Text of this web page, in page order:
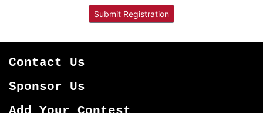
Contact Us
Sponsor Us